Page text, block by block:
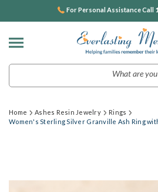
For Personal Assistance Call
Home Ashes Resin Jewelry
Rings
Women's Sterling Silver Granville Ash Ring